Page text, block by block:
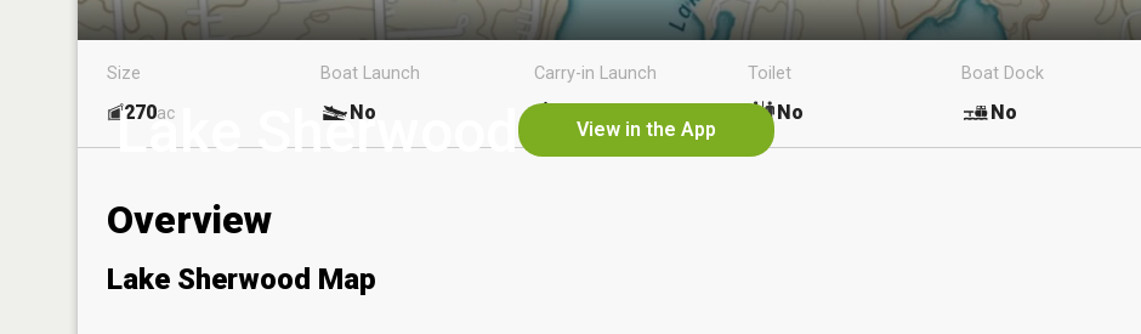
Lake Sherwood View in the App
Size
270ac
Boat Launch
No
Carry-in Launch Toilet
No
Boat Dock
No
Overview
Lake Sherwood Map